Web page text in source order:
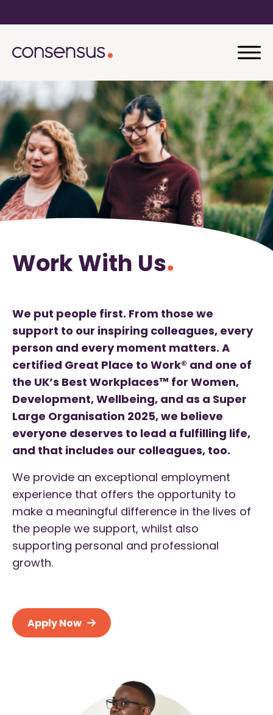
Work With Us
We put people first. From those we
support to our inspiring colleagues, every
person and every moment matters. A
certified Great Place to Work® and one of
the UK’s Best Workplaces™ for Women,
Development, Wellbeing, and as a Super
Large Organisation 2025, we believe
everyone deserves to lead a fulfilling life,
and that includes our colleagues, too.
We provide an exceptional employment
experience that offers the opportunity to
make a meaningful difference in the lives of
the people we support, whilst also
supporting personal and professional
growth.
Apply Now